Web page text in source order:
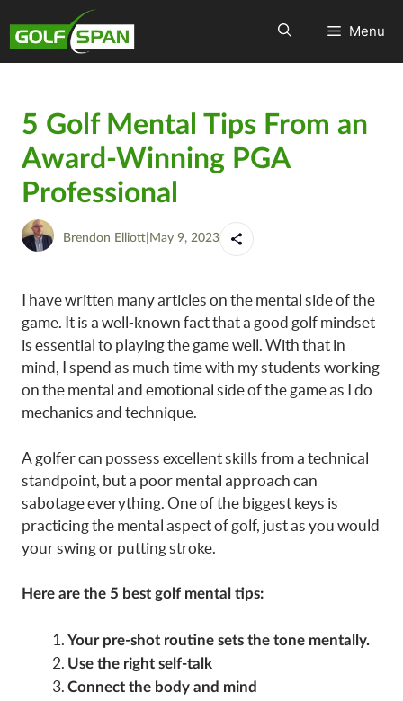
Menu
5 Golf Mental Tips From an
Award-Winning PGA
Professional
Brendon Elliott May 9, 2023
I have written many articles on the mental side of the
game. It is a well-known fact that a good golf mindset
is essential to playing the game well. With that in
mind, I spend as much time with my students working
on the mental and emotional side of the game as I do
mechanics and technique.
A golfer can possess excellent skills from a technical
standpoint, but a poor mental approach can
sabotage everything. One of the biggest keys is
practicing the mental aspect of golf, just as you would
your swing or putting stroke.
Here are the 5 best golf mental tips:
Your pre-shot routine sets the tone mentally.
Use the right self-talk
Connect the body and mind